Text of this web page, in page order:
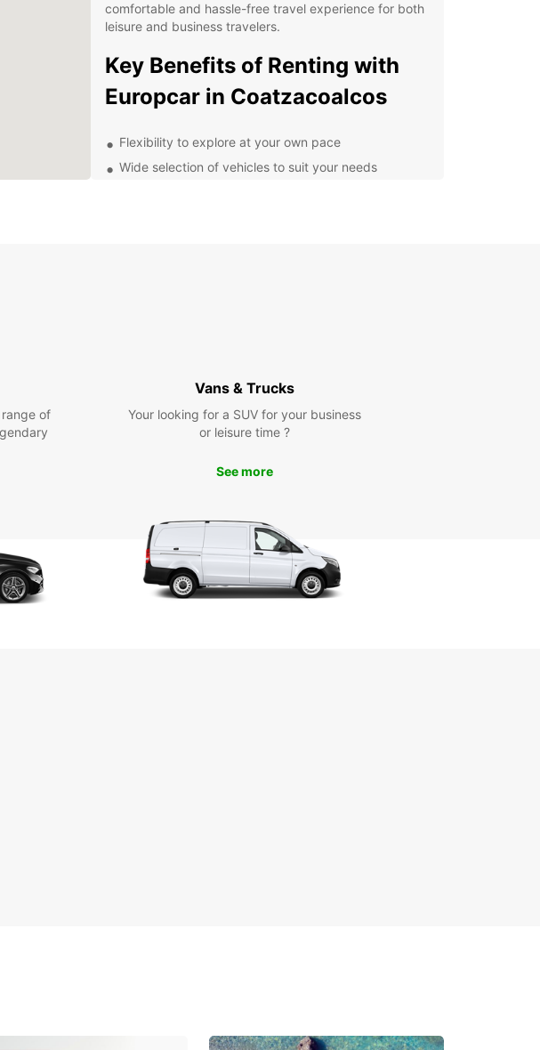
comfortable and hassle-free travel experience for both
leisure and business travelers.
Key Benefits of Renting with
Europcar in Coatzacoalcos
Flexibility to explore at your own pace
Wide selection of vehicles to suit your needs
freedom to navigate Coatzacoalcos on your own terms.
boardwalk, the Museo de Arqueologia Olmeca, and the
iconic El Espinal Bridge with ease.
With Europcar, you can enjoy the convenience of
rental car and set off on your adventure.
Choose Europcar for Your
Rental Needs
of
Vans & Trucks
Your looking for a SUV for your business
or leisure time ?
See more